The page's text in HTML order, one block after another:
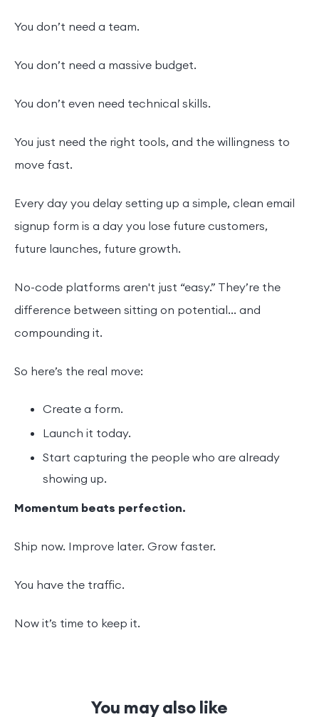
You don’t need a team.
You don’t need a massive budget.
You don’t even need technical skills.
You just need the right tools, and the willingness to
move fast.
Every day you delay setting up a simple, clean email
signup form is a day you lose future customers,
future launches, future growth.
No-code platforms aren't just “easy.” They’re the
difference between sitting on potential... and
compounding it.
So here’s the real move:
Create a form.
Launch it today.
Start capturing the people who are already
showing up.
Momentum beats perfection.
Ship now. Improve later. Grow faster.
You have the traffic.
Now it’s time to keep it.
You may also like